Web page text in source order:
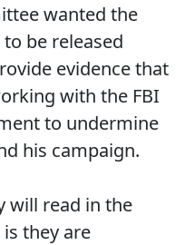
wanted the
be released
evidence that
with the FBI
to undermine
his campaign.
will read in the
they are